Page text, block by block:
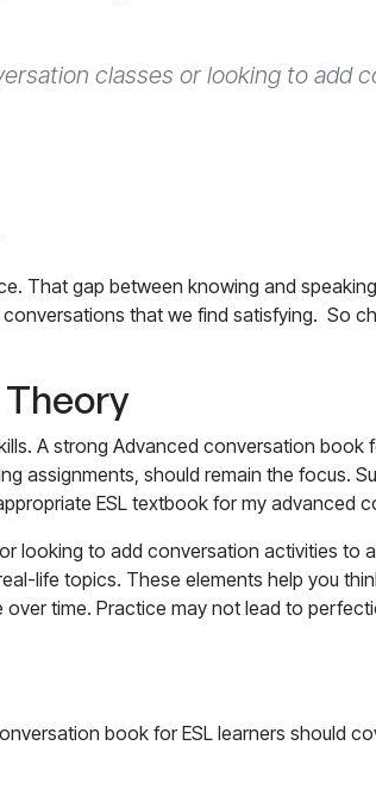
classes or looking to add
That gap between knowing and
that we find satisfying. So
A strong Advanced conversation book
assignments, should remain the focus.
ESL textbook for my advanced
looking to add conversation activities to
life topics. These elements help you
time. Practice may not lead to
book for ESL learners should